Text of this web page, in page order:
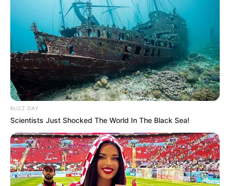
BUZZ DAY
Scientists Just Shocked The World In The Black Sea!